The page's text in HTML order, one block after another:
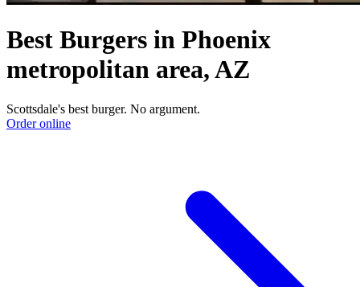
Best Burgers in Phoenix
metropolitan area, AZ
Scottsdale's best burger. No argument.
Order online